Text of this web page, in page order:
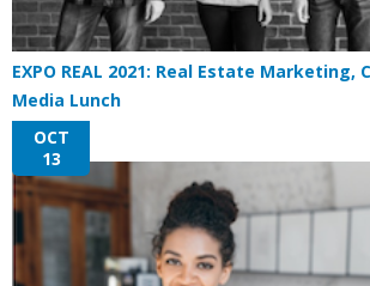
EXPO REAL 2021: Real Estate
Media Lunch
OCT
13